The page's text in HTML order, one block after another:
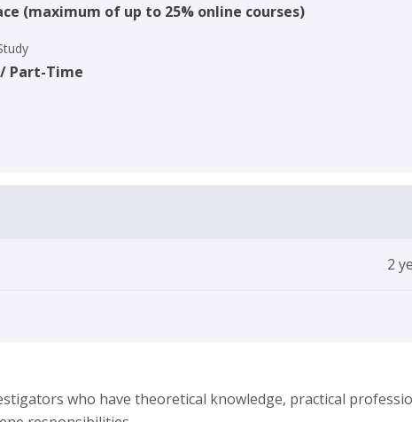
(maximum of up to 25% online courses)
Part-Time
2
who have theoretical knowledge, practical